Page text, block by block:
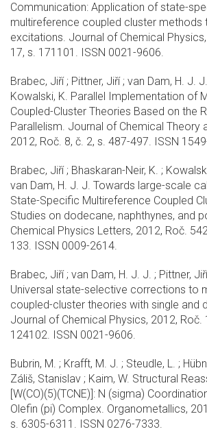
Communication: Application of state-
multireference coupled cluster methods
excitations. Journal of Chemical
17, s. 171101. ISSN 0021-9606.
Brabec, Jiří ; Pittner, Jiří ; van Dam, H. J.
Kowalski, K. Parallel Implementation of
Coupled-Cluster Theories Based on the
Parallelism. Journal of Chemical Theory
2012, Roč. 8, č. 2, s. 487-497. ISSN
Brabec, Jiří ; Bhaskaran-Neir, K. ;
van Dam, H. J. J. Towards large-scale
State-Specific Multireference Coupled
Studies on dodecane, naphthynes, and
Chemical Physics Letters, 2012, Roč.
133. ISSN 0009-2614.
Brabec, Jiří ; van Dam, H. J. J. ; Pittner,
Universal state-selective corrections to
coupled-cluster theories with single and
Journal of Chemical Physics, 2012, Roč.
124102. ISSN 0021-9606.
Bubrin, M. ; Krafft, M. J. ; Steudle, L. ;
Záliš, Stanislav ; Kaim, W. Structural
[W(CO)(5)(TCNE)]: N (sigma)
Olefin (pi) Complex. Organometallics,
s. 6305-6311. ISSN 0276-7333.